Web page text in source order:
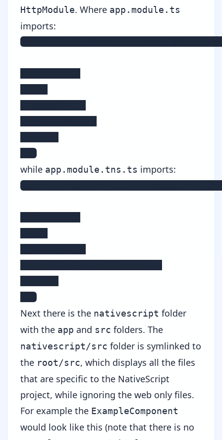
HttpModule. Where app.module.ts
imports:
import { HttpModule } from
  ]
while app.module.tns.ts imports:
import { NativeScriptHttpModule }
  ]
Next there is the nativescript folder
with the app and src folders. The
nativescript/src folder is symlinked to
the root/src, which displays all the files
that are specific to the NativeScript
project, while ignoring the web only files.
For example the ExampleComponent
would look like this (note that there is no